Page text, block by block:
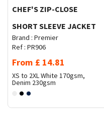
CHEF'S ZIP-CLOSE
SHORT SLEEVE JACKET
Brand : Premier
Ref : PR906
From £ 14.81
XS to 2XLWhite 170gsm,
Denim 230gsm